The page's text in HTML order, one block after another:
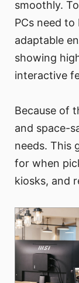
smoothly.
PCs need
adaptable
showing
interactive
Because of
and space-
needs. This
for when
kiosks, and